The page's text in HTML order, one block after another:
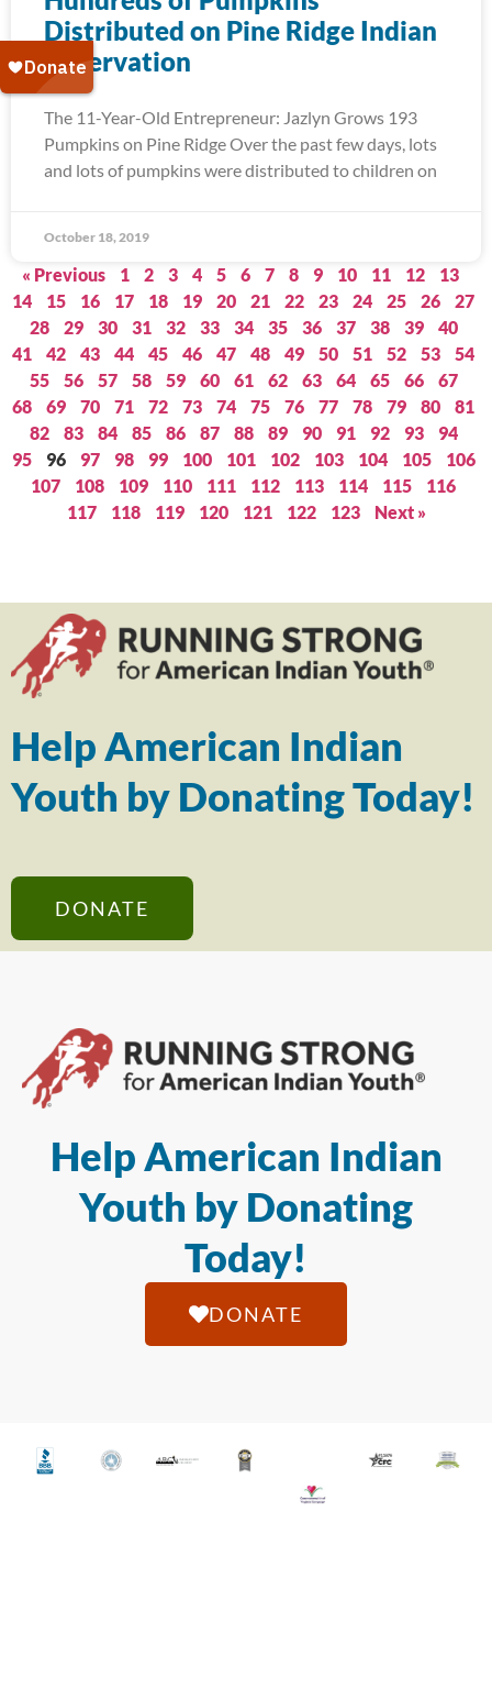
Distributed on Pine Ridge Indian
Reservation
The 11-Year-Old Entrepreneur: Jazlyn Grows 193
Pumpkins on Pine Ridge Over the past few days, lots
and lots of pumpkins were distributed to children on
October 18, 2019
« Previous 1 2 3 4 5 6 7 8 9 10 11 12
13
14
15 16 17 18 19 20 21 22 23 24 25 26
27
28
29 30 31 32 33 34 35 36 37 38 39
40
41
42 43 44 45 46 47 48 49 50 51 52 53
54
55
56 57 58 59 60 61 62 63 64 65 66
67
68
69 70 71 72 73 74 75 76 77 78 79 80
81
82
83 84 85 86 87 88 89 90 91 92 93
94
95
96 97 98 99 100 101 102 103 104 105
106
107
108 109 110 111 112 113 114 115
116
117
118 119 120 121 122 123 Next »
Help American Indian
Youth by Donating Today!
DONATE
Help American Indian
Youth by Donating
Today!
DONATE